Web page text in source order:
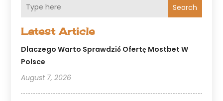
Search
Latest Article
Dlaczego Warto Sprawdzić Ofertę Mostbet W
Polsce
August 7, 2026